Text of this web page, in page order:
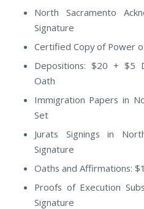
North Sacramento
Signature
Certified Copy of Power
Depositions: $20 + $5
Oath
Immigration Papers in
Set
Jurats Signings in
Signature
Oaths and Affirmations:
Proofs of Execution
Signature